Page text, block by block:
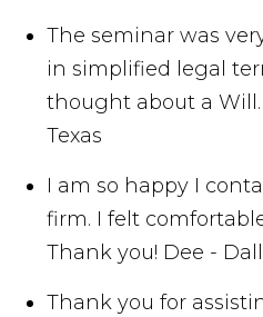
The seminar was
in simplified legal
thought about a Will.
Texas
I am so happy I
firm. I felt
Thank you! Dee -
Thank you for